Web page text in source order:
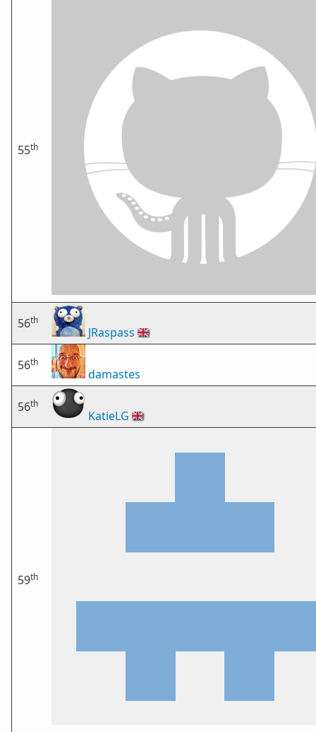
55th
56th
JRaspass 🇬🇧
56th
damastes
56th
KatieLG 🇬🇧
59th